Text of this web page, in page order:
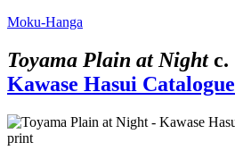
Moku-Hanga
Toyama Plain at Night c.
Kawase Hasui Catalogue